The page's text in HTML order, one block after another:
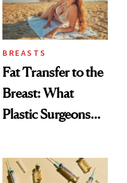
BREASTS
Fat Transfer to the
Breast: What
Plastic Surgeons